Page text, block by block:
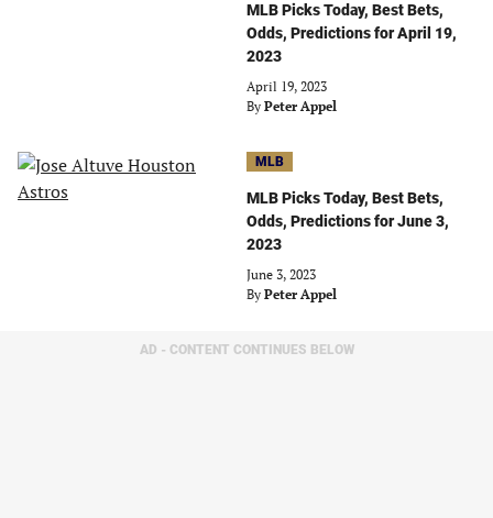
MLB Picks Today, Best Bets,
Odds, Predictions for April 19,
2023
April 19, 2023
By Peter Appel
MLB
MLB Picks Today, Best Bets,
Odds, Predictions for June 3,
2023
June 3, 2023
By Peter Appel
AD - CONTENT CONTINUES BELOW